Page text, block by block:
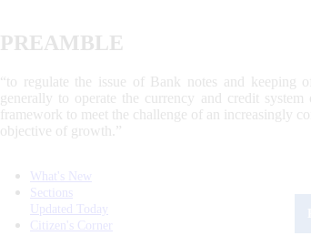
PREAMBLE
“to regulate the issue of Bank notes and
generally to operate the currency and credit
framework to meet the challenge of an increasingly
objective of growth.”
What's New
Sections
Updated Today
Citizen's Corner